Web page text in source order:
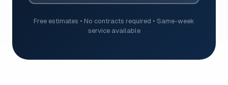
Free estimates • No contracts required • Same-week
service available